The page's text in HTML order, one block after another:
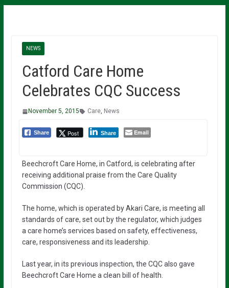
NEWS
Catford Care Home
Celebrates CQC Success
November 5, 2015 Care, News
Share Post Share Email
Beechcroft Care Home, in Catford, is celebrating after
receiving additional praise from the Care Quality
Commission (CQC).
The home, which is operated by Akari Care, is meeting all
standards of care, set out by the regulator, which judges
a care home’s services based on safety, effectiveness,
care, responsiveness and its leadership.
Last year, in its previous inspection, the CQC also gave
Beechcroft Care Home a clean bill of health.